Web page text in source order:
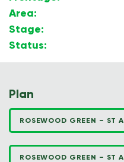
Area:
Stage:
Status:
Plan
ROSEWOOD GREEN – ST
ROSEWOOD GREEN – ST